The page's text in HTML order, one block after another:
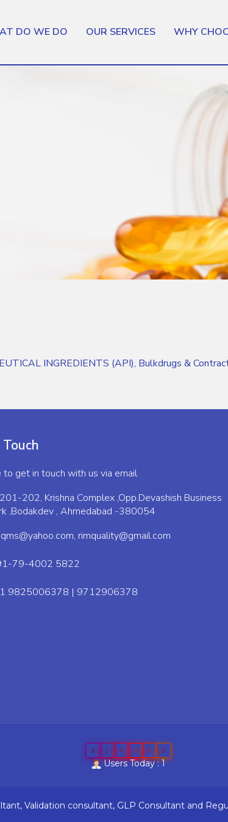
DO WE DO OUR SERVICES WHY
INGREDIENTS (API), Bulkdrugs &
to get in touch with us via email
202, Krishna Complex ,Opp.Devashish Business
,Bodakdev , Ahmedabad -380054
rimquality@gmail.com
79-4002 5822
9825006378 | 9712906378
0 1 4 9 8 0
Users Today : 1
Validation consultant, GLP Consultant and